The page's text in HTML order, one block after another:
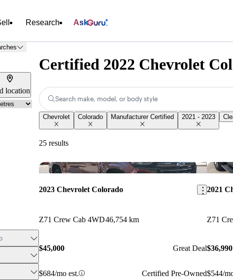
Research Ask
location
Certified 2022 Chevrolet
Search make, model, or body style
Chevrolet Colorado Manufacturer Certified 2021 - 2023
25 results
Save this
2023 Chevrolet Colorado
Z71 Crew Cab 4WD46,754 km
$45,000 Great Deal
$684/mo est.
Certified Pre-Owned
2021
Z71
$36,990
$544/